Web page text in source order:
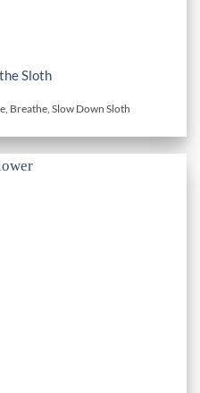
Sloth
Breathe, Slow Down Sloth